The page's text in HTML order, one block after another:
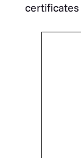
certificates